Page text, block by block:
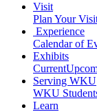
Visit
Plan Your
Experience
Calendar of
Exhibits
Current
Serving WKU
WKU
Learn